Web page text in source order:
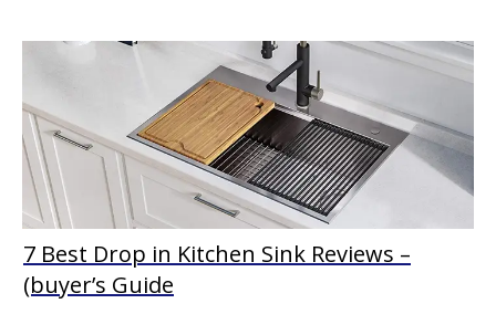
7 Best Drop in Kitchen Sink Reviews –
(buyer’s Guide